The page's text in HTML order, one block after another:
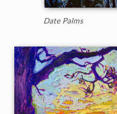
Date Palms